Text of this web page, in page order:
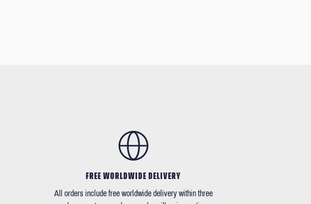
FREE WORLDWIDE DELIVERY
All orders include free worldwide delivery within three